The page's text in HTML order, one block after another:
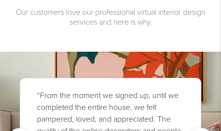
Our customers love our professional virtual interior design
services and here is why.
“From the moment we signed up, until we
completed the entire house, we felt
pampered, loved, and appreciated. The